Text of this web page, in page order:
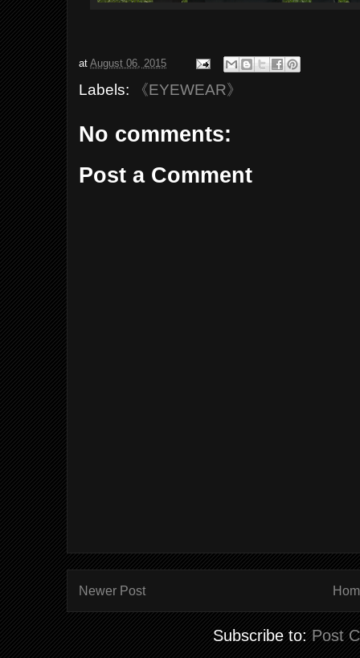
atAugust 06, 2015
Labels: 《EYEWEAR》
No comments:
Post a Comment
Newer Post
Subscribe to: Post